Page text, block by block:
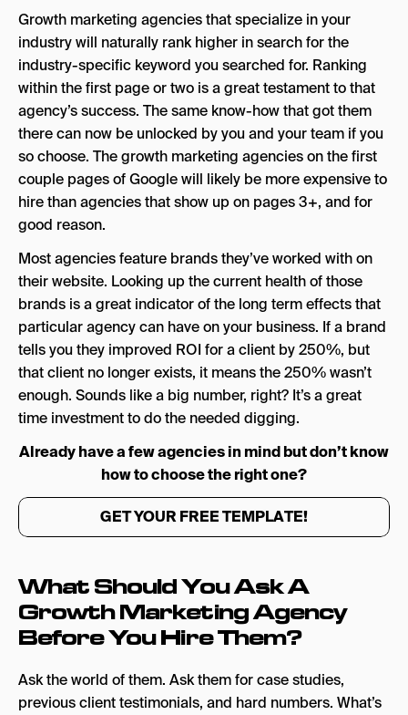
Growth marketing agencies that specialize in your
industry will naturally rank higher in search for the
industry-specific keyword you searched for. Ranking
within the first page or two is a great testament to that
agency’s success. The same know-how that got them
there can now be unlocked by you and your team if you
so choose. The growth marketing agencies on the first
couple pages of Google will likely be more expensive to
hire than agencies that show up on pages 3+, and for
good reason.
Most agencies feature brands they’ve worked with on
their website. Looking up the current health of those
brands is a great indicator of the long term effects that
particular agency can have on your business. If a brand
tells you they improved ROI for a client by 250%, but
that client no longer exists, it means the 250% wasn’t
enough. Sounds like a big number, right? It’s a great
time investment to do the needed digging.
Already have a few agencies in mind but don’t know
how to choose the right one?
GET YOUR FREE TEMPLATE!
What Should You Ask A
Growth Marketing Agency
Before You Hire Them?
Ask the world of them. Ask them for case studies,
previous client testimonials, and hard numbers. What’s